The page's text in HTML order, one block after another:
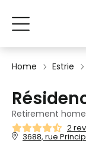
Home Estrie
Retirement
2
3688, rue